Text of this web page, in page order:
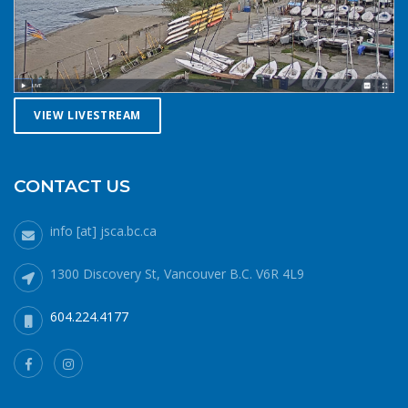
against getting caught downwind should something go
wrong. Be conservative with your gear choices, skill and
endurance estimates. The cold combined with extra attire
always makes activity a little more difficult and the
consequences of gear or skill failure are more dangerous.
Choose a smaller sail, or a more seaworthy kayak than
you might choose in similar conditions during the
sure you’re on shore before you get tired or before the
law requires a sound signalling device, but a whistle or
winter there are less boats in English Bay, and a boater in
opportunity. If you do venture further from shore be
prepared with a way to call for help. A cell phone in a
waterproof case or a VHF marine radio (as long as you
VIEW LIVESTREAM
CONTACT US
info [at] jsca.bc.ca
1300 Discovery St, Vancouver B.C. V6R 4L9
604.224.4177